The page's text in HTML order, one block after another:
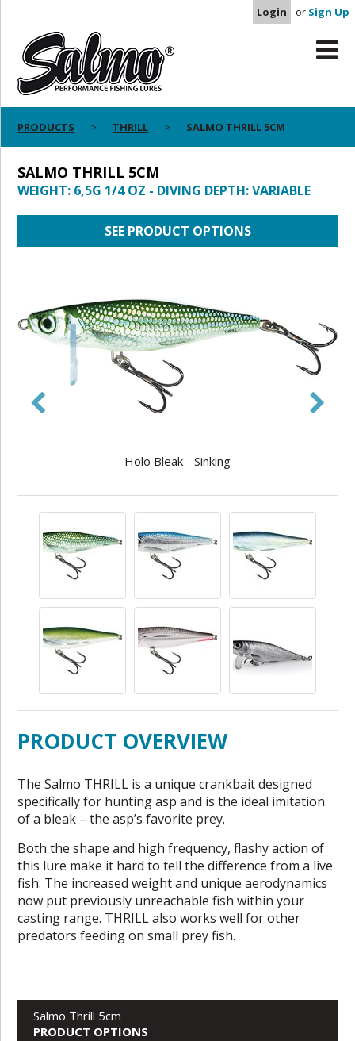
Login or Sign Up
PRODUCTS THRILL SALMO THRILL 5CM
SALMO THRILL 5CM
WEIGHT: 6,5G 1/4 OZ - DIVING DEPTH: VARIABLE
SEE PRODUCT OPTIONS
Holo Bleak - Sinking
PRODUCT OVERVIEW
The Salmo THRILL is a unique crankbait designed
specifically for hunting asp and is the ideal imitation
of a bleak – the asp’s favorite prey.
Both the shape and high frequency, flashy action of
this lure make it hard to tell the difference from a live
fish. The increased weight and unique aerodynamics
now put previously unreachable fish within your
casting range. THRILL also works well for other
predators feeding on small prey fish.
Salmo Thrill 5cm
PRODUCT OPTIONS